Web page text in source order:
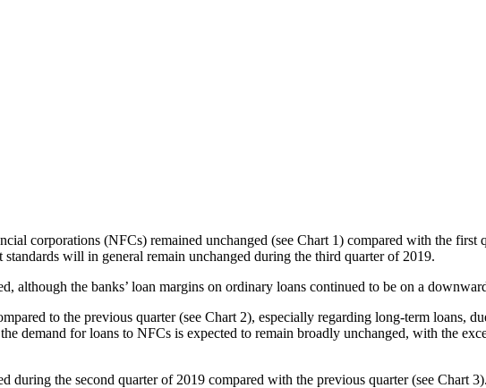
corporations (NFCs) remained unchanged (see Chart 1) compared with the
will in general remain unchanged during the third quarter of 2019.
although the banks’ loan margins on ordinary loans continued to be on a
to the previous quarter (see Chart 2), especially regarding long-term loans,
demand for loans to NFCs is expected to remain broadly unchanged, with the
during the second quarter of 2019 compared with the previous quarter (see Chart 3).